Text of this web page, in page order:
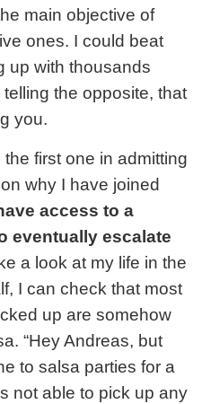
main objective of
ones. I could beat
up with thousands
the opposite, that
you.
first one in admitting
why I have joined
access to a
eventually escalate
a look at my life in the
I can check that most
up are somehow
“Hey Andreas, but
to salsa parties for a
not able to pick up any